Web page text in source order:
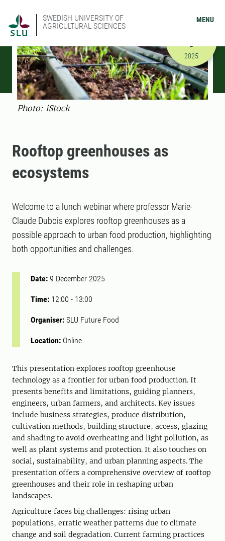
SWEDISH UNIVERSITY OF
AGRICULTURAL SCIENCES
MENU
Photo: iStock
12/9/
9
2025
Rooftop greenhouses as
ecosystems
Welcome to a lunch webinar where professor Marie-
Claude Dubois explores rooftop greenhouses as a
possible approach to urban food production, highlighting
both opportunities and challenges.
Date: 9 December 2025
Time: 12:00 - 13:00
Organiser: SLU Future Food
Location: Online
This presentation explores rooftop greenhouse
technology as a frontier for urban food production. It
presents benefits and limitations, guiding planners,
engineers, urban farmers, and architects. Key issues
include business strategies, produce distribution,
cultivation methods, building structure, access, glazing
and shading to avoid overheating and light pollution, as
well as plant systems and protection. It also touches on
social, sustainability, and urban planning aspects. The
presentation offers a comprehensive overview of rooftop
greenhouses and their role in reshaping urban
landscapes.
Agriculture faces big challenges: rising urban
populations, erratic weather patterns due to climate
change and soil degradation. Current farming practices